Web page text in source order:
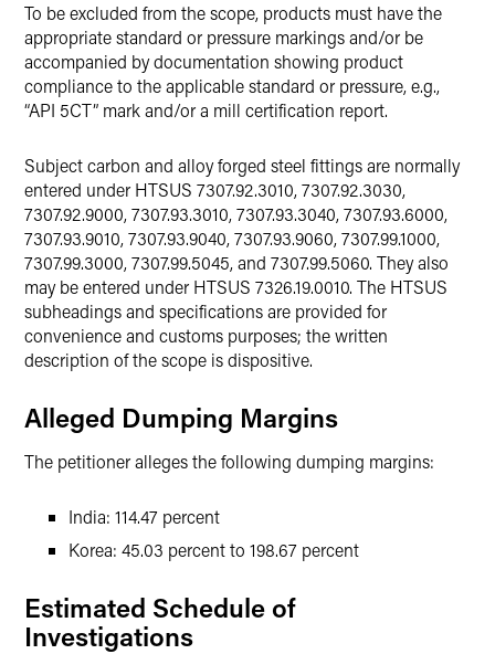
To be excluded from the scope, products must have the
appropriate standard or pressure markings and/or be
accompanied by documentation showing product
compliance to the applicable standard or pressure, e.g.,
“API 5CT” mark and/or a mill certification report.
Subject carbon and alloy forged steel fittings are normally
entered under HTSUS 7307.92.3010, 7307.92.3030,
7307.92.9000, 7307.93.3010, 7307.93.3040, 7307.93.6000,
7307.93.9010, 7307.93.9040, 7307.93.9060, 7307.99.1000,
7307.99.3000, 7307.99.5045, and 7307.99.5060. They also
may be entered under HTSUS 7326.19.0010. The HTSUS
subheadings and specifications are provided for
convenience and customs purposes; the written
description of the scope is dispositive.
Alleged Dumping Margins
The petitioner alleges the following dumping margins:
India: 114.47 percent
Korea: 45.03 percent to 198.67 percent
Estimated Schedule of
Investigations